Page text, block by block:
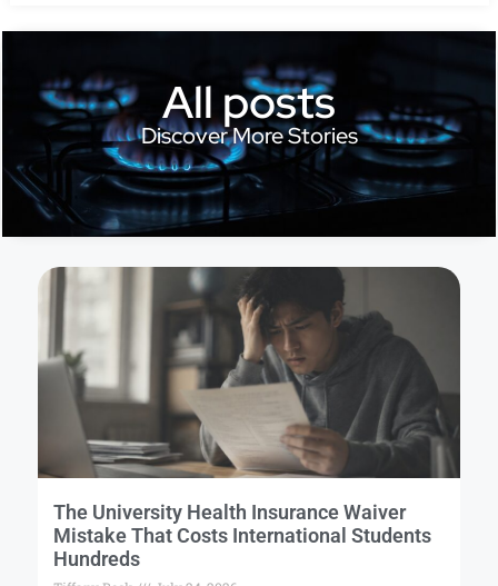
All posts
Discover More Stories
The University Health Insurance Waiver
Mistake That Costs International Students
Hundreds